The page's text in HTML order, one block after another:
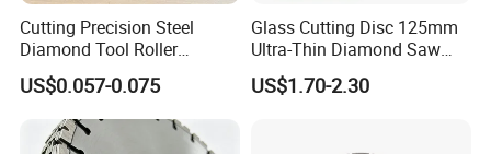
Cutting Precision Steel
Diamond Tool Roller
Grinding Wheel Discs
US$0.057-0.075
Glass Cutting Disc 125mm
Ultra-Thin Diamond Saw
Blade Grinding Glass
Cutting Disk
US$1.70-2.30